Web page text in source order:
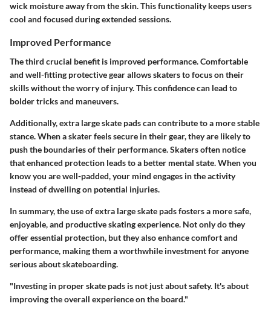
wick moisture away from the skin. This functionality keeps users
cool and focused during extended sessions.
Improved Performance
The third crucial benefit is improved performance. Comfortable
and well-fitting protective gear allows skaters to focus on their
skills without the worry of injury. This confidence can lead to
bolder tricks and maneuvers.
Additionally, extra large skate pads can contribute to a more stable
stance. When a skater feels secure in their gear, they are likely to
push the boundaries of their performance. Skaters often notice
that enhanced protection leads to a better mental state. When you
know you are well-padded, your mind engages in the activity
instead of dwelling on potential injuries.
In summary, the use of extra large skate pads fosters a more safe,
enjoyable, and productive skating experience. Not only do they
offer essential protection, but they also enhance comfort and
performance, making them a worthwhile investment for anyone
serious about skateboarding.
"Investing in proper skate pads is not just about safety. It's about
improving the overall experience on the board."